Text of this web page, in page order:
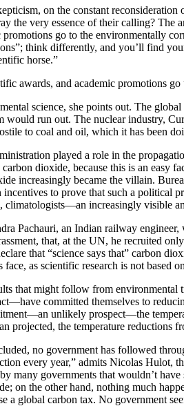
on the constant
the very essence of their calling?
go to the environmentally
think differently, and you’ll find
horse.”
awards, and academic promotions
science, she points out. The
would run out. The nuclear industry,
to coal and oil, which it has been
played a role in the
dioxide, because this is an easy
increasingly became the villain.
to prove that such a
climatologists—an increasingly visible
Pachauri, an Indian railway
that, at the UN, he recruited
that “science says that” carbon
as scientific research is not based
that might follow from
committed themselves to
unlikely prospect—the
projected, the temperature reductions
no government has followed
every year,” admits Nicolas
many governments that wouldn’t
on the other hand, nothing much
a global carbon tax. No government